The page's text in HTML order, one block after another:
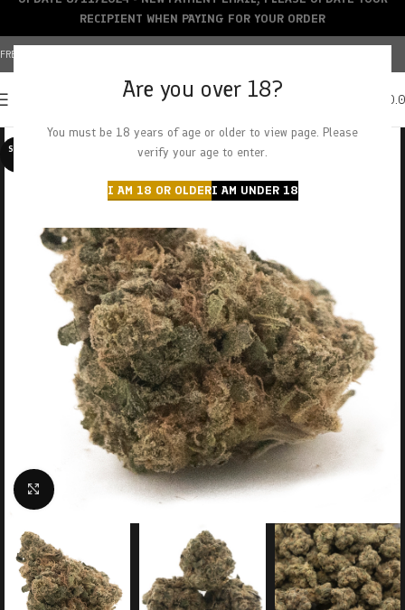
Are you over 18?
You must be 18 years of age or older to view page. Please
verify your age to enter.
I AM 18 OR OLDERI AM UNDER 18
FREE SHIPPING OVER $150+ | CREDIT CARDS ACCEPTED
SOLD O
Click to enlarge
RECIPIENT WHEN PAYING FOR YOUR ORDER